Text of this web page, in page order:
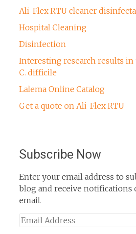
Ali-Flex RTU cleaner
Hospital Cleaning
Disinfection
Interesting research results
C. difficile
Lalema Online Catalog
Get a quote on Ali-Flex RTU
Subscribe Now
Enter your email address to
blog and receive notifications
email.
Email